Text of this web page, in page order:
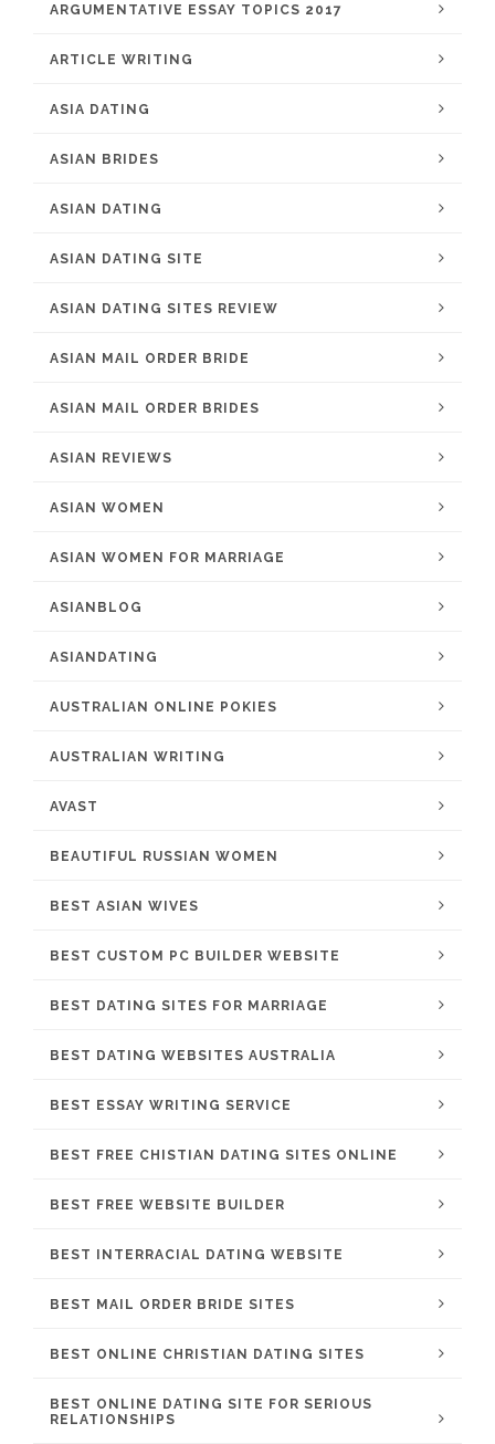
ARGUMENTATIVE ESSAY TOPICS 2017
ARTICLE WRITING
ASIA DATING
ASIAN BRIDES
ASIAN DATING
ASIAN DATING SITE
ASIAN DATING SITES REVIEW
ASIAN MAIL ORDER BRIDE
ASIAN MAIL ORDER BRIDES
ASIAN REVIEWS
ASIAN WOMEN
ASIAN WOMEN FOR MARRIAGE
ASIANBLOG
ASIANDATING
AUSTRALIAN ONLINE POKIES
AUSTRALIAN WRITING
AVAST
BEAUTIFUL RUSSIAN WOMEN
BEST ASIAN WIVES
BEST CUSTOM PC BUILDER WEBSITE
BEST DATING SITES FOR MARRIAGE
BEST DATING WEBSITES AUSTRALIA
BEST ESSAY WRITING SERVICE
BEST FREE CHISTIAN DATING SITES ONLINE
BEST FREE WEBSITE BUILDER
BEST INTERRACIAL DATING WEBSITE
BEST MAIL ORDER BRIDE SITES
BEST ONLINE CHRISTIAN DATING SITES
BEST ONLINE DATING SITE FOR SERIOUS
RELATIONSHIPS